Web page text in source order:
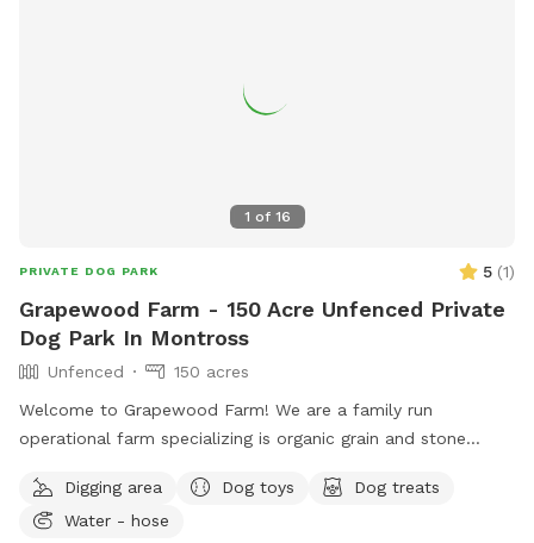
1 of 16
PRIVATE DOG PARK 5 (1)
Grapewood Farm - 150 Acre Unfenced Private
Dog Park In Montross
Unfenced
150 acres
Welcome to Grapewood Farm! We are a family run
operational farm specializing is organic grain and stone
Digging area
Dog toys
Dog treats
Water - hose